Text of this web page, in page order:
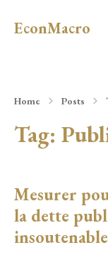
EconMacro
Home Posts
Tag:
Mesurer
la dette